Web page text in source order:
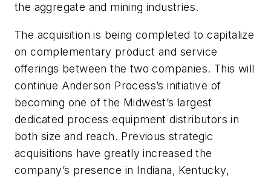
the aggregate and mining industries.
The acquisition is being completed to capitalize
on complementary product and service
offerings between the two companies. This will
continue Anderson Process’s initiative of
becoming one of the Midwest’s largest
dedicated process equipment distributors in
both size and reach. Previous strategic
acquisitions have greatly increased the
company’s presence in Indiana, Kentucky,